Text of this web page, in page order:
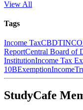
View All
Tags
Income TaxCBDT
ReportCentral Board of
InstitutionIncome Tax
10BExemptionIncome
StudyCafe